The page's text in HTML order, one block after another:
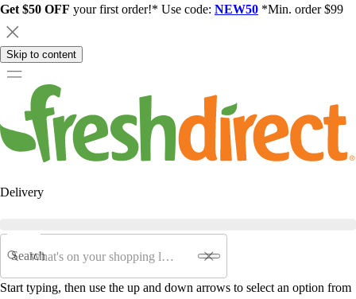
Get $50 OFF your first order!* Use code: NEW50 *Min. order $99
Skip to content
Delivery
Search
Start typing, then use the up and down arrows to select an option from